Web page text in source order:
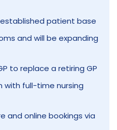
patient base
and will be expanding
to replace a retiring GP
with full-time nursing
and online bookings via